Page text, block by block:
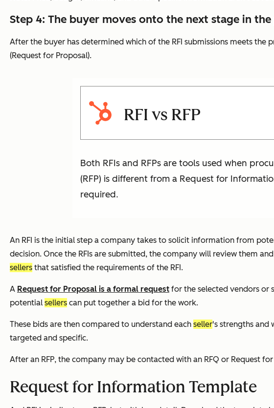
Step 4: The buyer moves onto the next stage in
After the buyer has determined which of the RFI submissions meets
(Request for Proposal).
RFI vs RFP
Both RFIs and RFPs are tools used when
(RFP) is different from a Request for
required.
An RFI is the initial step a company takes to solicit information from
decision. Once the RFIs are submitted, the company will review them
sellers that satisfied the requirements of the RFI.
A Request for Proposal is a formal request for the selected vendors or
potential sellers can put together a bid for the work.
These bids are then compared to understand each seller's strengths and
targeted and specific.
After an RFP, the company may be contacted with an RFQ or Request
Request for Information Template